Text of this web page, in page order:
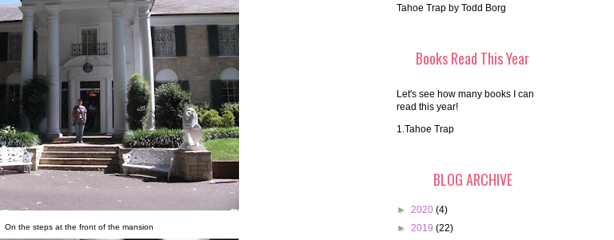
On the steps at the front of the mansion
Tahoe Trap by Todd Borg
Books Read This Year
Let's see how many books I can
read this year!
1.Tahoe Trap
BLOG ARCHIVE
► 2020 (4)
► 2019 (22)